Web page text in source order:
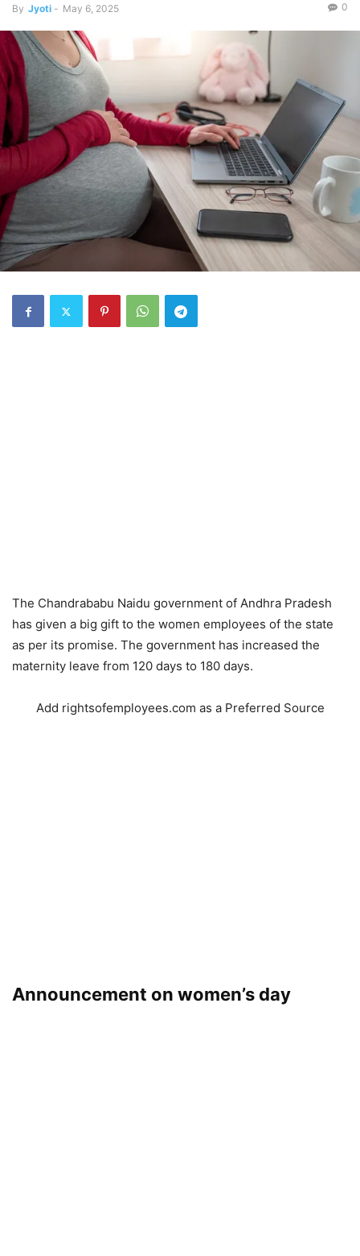
By Jyoti - May 6, 2025 0
The Chandrababu Naidu government of Andhra Pradesh
has given a big gift to the women employees of the state
as per its promise. The government has increased the
maternity leave from 120 days to 180 days.
Add rightsofemployees.com as a Preferred Source
Announcement on women’s day